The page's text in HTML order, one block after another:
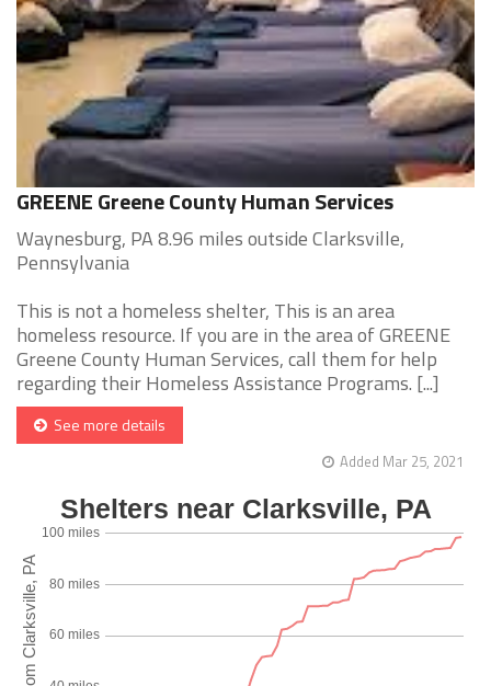
GREENE Greene County Human Services
Waynesburg, PA 8.96 miles outside Clarksville,
Pennsylvania
This is not a homeless shelter, This is an area
homeless resource. If you are in the area of GREENE
Greene County Human Services, call them for help
regarding their Homeless Assistance Programs. [...]
See more details
Added Mar 25, 2021